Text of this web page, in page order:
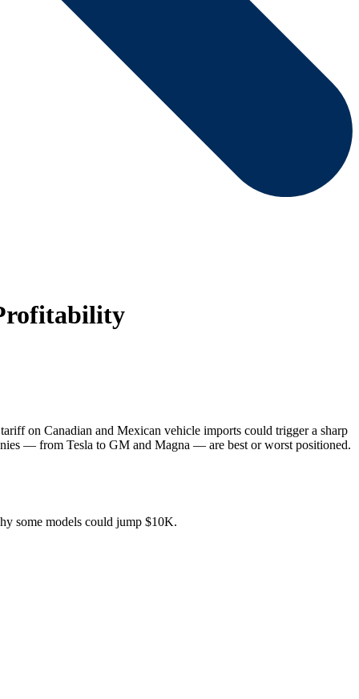
on Canadian and Mexican vehicle imports could trigger a sharp
— from Tesla to GM and Magna — are best or worst positioned.
some models could jump $10K.